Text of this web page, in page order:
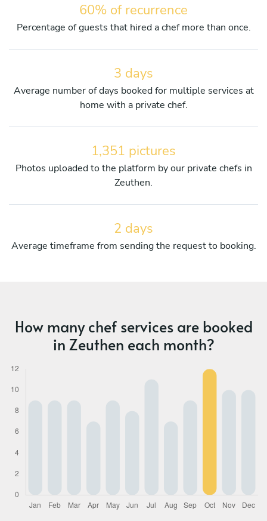
60% of recurrence
Percentage of guests that hired a chef more than once.
3 days
Average number of days booked for multiple services at
home with a private chef.
1,351 pictures
Photos uploaded to the platform by our private chefs in
Zeuthen.
2 days
Average timeframe from sending the request to booking.
How many chef services are booked
in Zeuthen each month?